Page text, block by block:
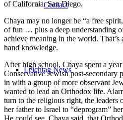
Contact
Leichtag News
of California, San Diego.
Chaya may no longer be “a free
of fun … plus a deep understanding
achieve meaning in the world.
hand knowledge.
After high school, Chaya spent a
Conservative Jewish post-secondary
in with a group of more observant
wanted to lead an Orthodox life.
turn to the religious right, the leaders
her father to Israel to “deprogram”
He could see, Chaya said, that